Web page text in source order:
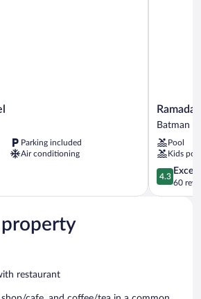
Parking included
Air conditioning
Ramada
Plaza
Wyndham
Batman
Batman
Batman
Pool
Kids
4.3
out
of
4.3
60
restaurant